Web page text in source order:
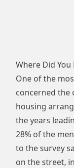
Where Did You
One of the
concerned the
housing
the years
28% of the
to the survey
on the street,